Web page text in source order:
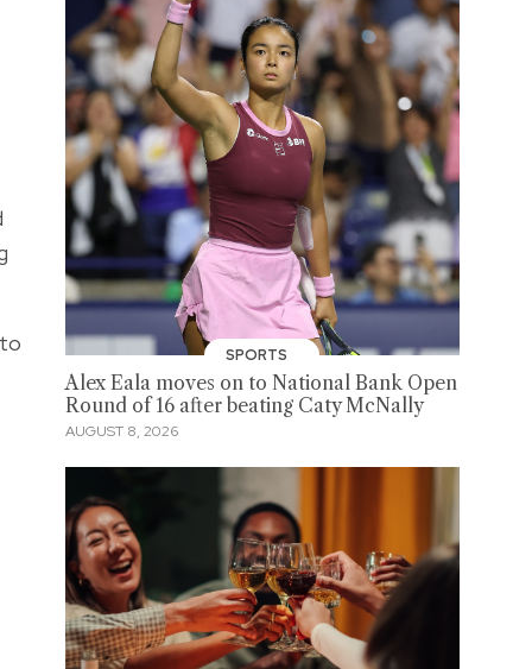
SPORTS
Alex Eala moves on to National Bank Open
Round of 16 after beating Caty McNally
AUGUST 8, 2026